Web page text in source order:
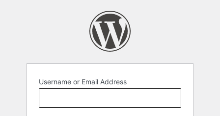
Username or Email Address